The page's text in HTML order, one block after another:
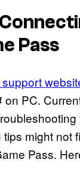
Pass
on PC.
might not
Pass.